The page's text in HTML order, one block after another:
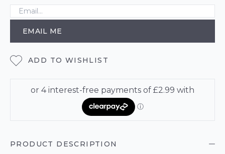
EMAIL ME
ADD TO WISHLIST
PRODUCT DESCRIPTION